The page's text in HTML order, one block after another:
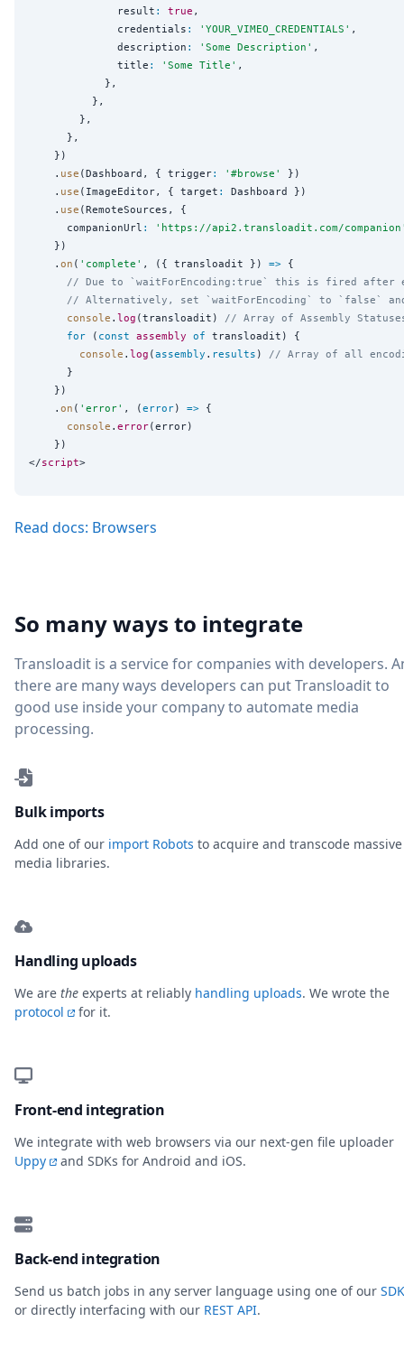
              result
: true ,
              credentials
: ' YOUR_VIMEO_CREDENTIALS ' ,
              description
: ' Some Description ' ,
              title
: ' Some Title ' ,
            },
          },
        },
      },
    })
    .
use (Dashboard, { trigger: ' #browse '
})
    .
use (ImageEditor, { target :
Dashboard })
    .
use (RemoteSources, {
      companionUrl
: ' https://api2.transloadit.com/companion
    })
    .
on ( ' complete ' , ({ transloadit }) => {
// Due to `waitForEncoding:true` this is fired after
// Alternatively, set `waitForEncoding` to `false`
console . log (transloadit) // Array of Assembly
for ( const assembly of transloadit) {
console . log (assembly . results ) // Array of all
      }
    })
    .
on ( ' error' , (error) => {
console . error(error)
    })
</script
Read docs: Browsers
So many ways to integrate
Transloadit is a service for companies with developers.
there are many ways developers can put Transloadit to
good use inside your company to automate media
processing.
Bulk imports
Add one of our import Robots to acquire and transcode massive
media libraries.
Handling uploads
We are the experts at reliably handling uploads. We wrote the
protocol
for it.
Front-end integration
We integrate with web browsers via our next-gen file uploader
Uppy
and SDKs for Android and iOS.
Back-end integration
Send us batch jobs in any server language using one of our
or directly interfacing with our REST API.